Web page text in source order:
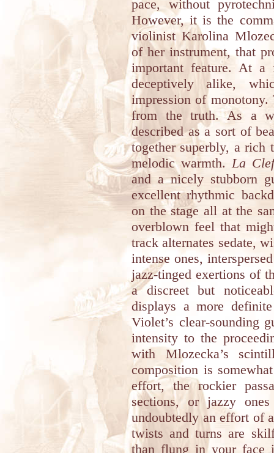
pace, without
However, it is the
violinist Karolina
of her instrument, that
important feature. At a
deceptively alike,
impression of
from the truth. As a
described as a sort of
together superbly, a rich
melodic warmth.La
and a nicely stubborn
excellent rhythmic
on the stage all at the
overblown feel that
track alternates sedate,
intense ones,
jazz-tinged exertions of
a discreet but
displays a more
Violet’s clear-sounding
intensity to the
with Mlozecka’s
composition is
effort, the rockier
sections, or jazzy
undoubtedly an effort of
twists and turns are
than flung in your face